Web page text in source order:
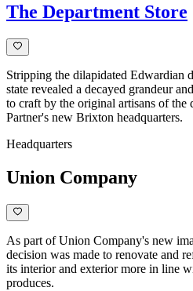
The Department Store
Stripping the dilapidated Edwardian
state revealed a decayed grandeur
to craft by the original artisans of
Partner's new Brixton headquarters.
Headquarters
Union Company
As part of Union Company's new
decision was made to renovate and
its interior and exterior more in line
produces.